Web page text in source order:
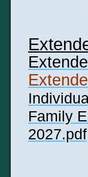
Family
2027.pdf